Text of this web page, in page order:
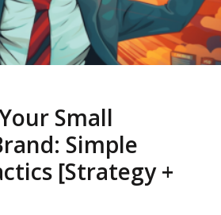
Small
Simple
[Strategy +